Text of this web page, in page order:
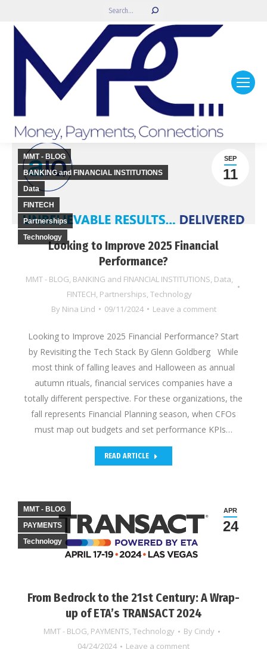
Search:
Looking to Improve 2025 Financial
Performance?
MMT - BLOG, BANKING and FINANCIAL INSTITUTIONS, Data,
FINTECH, Partnerships, Technology
By Nina Lind 09/11/2024 Leave a comment
SEP
11
MMT - BLOG
BANKING and FINANCIAL INSTITUTIONS
Data
FINTECH
Partnerships
Technology
Looking to Improve 2025 Financial Performance? Start
by Revisiting the Tech Stack By Glenn Goldberg While
most think of falling leaves and Halloween as annual
autumn rituals, financial services companies have a
totally different perspective. For these organizations, the
fall represents Financial Planning season, when CFOs
must map out budgets and set performance KPIs…
READ ARTICLE
From Bedrock to the 21st Century: A Wrap-
up of ETA’s TRANSACT 2024
MMT - BLOG, PAYMENTS, Technology By Cindy
04/24/2024
Leave a comment
APR
24
MMT - BLOG
PAYMENTS
Technology